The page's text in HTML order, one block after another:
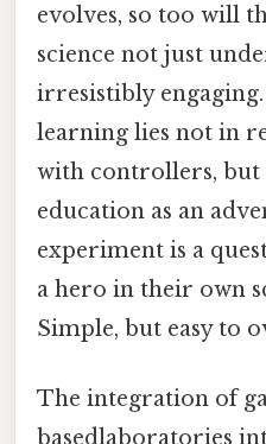
evolves, so too will
science not just
irresistibly
learning lies not in
with controllers,
education as an
experiment is a
a hero in their own
Simple, but easy to
The integration of
basedlaboratories